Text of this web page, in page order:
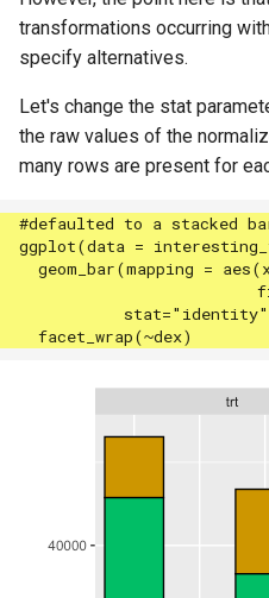
transformations occurring
specify alternatives.
Let's change the stat
the raw values of the
many rows are present for